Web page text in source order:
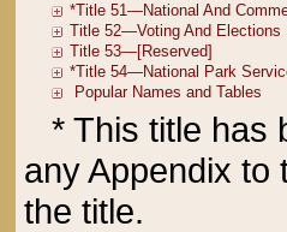
* This title has
any Appendix to
the title.